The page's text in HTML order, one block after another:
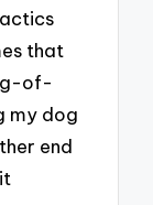
that
of-
my dog
end